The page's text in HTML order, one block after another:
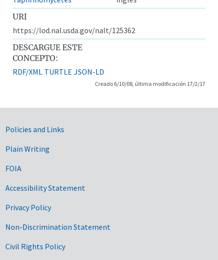
URI
https://lod.nal.usda.gov/nalt/125362
DESCARGUE ESTE
CONCEPTO:
RDF/XML TURTLE JSON-LD
Creado 6/10/08, última modificación 17/2/17
Government Links
Policies and Links
Plain Writing
FOIA
Accessibility Statement
Privacy Policy
Non-Discrimination Statement
Civil Rights Policy